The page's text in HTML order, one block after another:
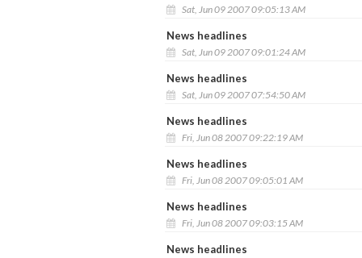
Sat, Jun 09 2007 09:05:13 AM
News headlines
Sat, Jun 09 2007 09:01:24 AM
News headlines
Sat, Jun 09 2007 07:54:50 AM
News headlines
Fri, Jun 08 2007 09:22:19 AM
News headlines
Fri, Jun 08 2007 09:05:01 AM
News headlines
Fri, Jun 08 2007 09:03:15 AM
News headlines